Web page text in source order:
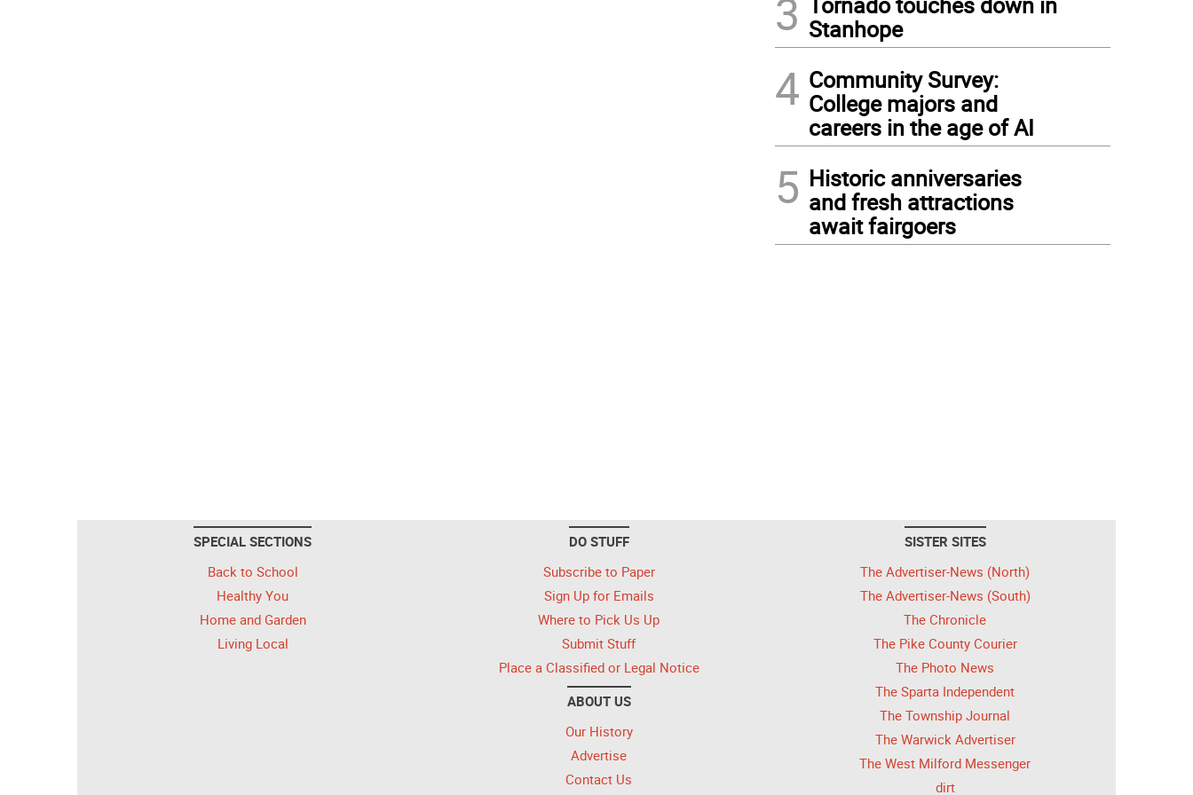
3 Stanhope
4 Community Survey:
College majors and
careers in the age of AI
5 Historic anniversaries
and fresh attractions
await fairgoers
SPECIAL SECTIONS
Back to School
Healthy You
Home and Garden
Living Local
DO STUFF
Subscribe to Paper
Sign Up for Emails
Where to Pick Us Up
Submit Stuff
Place a Classified or Legal Notice
ABOUT US
Our History
Advertise
Contact Us
SISTER SITES
The Advertiser-News (North)
The Advertiser-News (South)
The Chronicle
The Pike County Courier
The Photo News
The Sparta Independent
The Township Journal
The Warwick Advertiser
The West Milford Messenger
dirt